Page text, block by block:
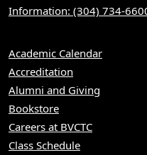
Information: (304) 734-
Academic Calendar
Accreditation
Alumni and Giving
Bookstore
Careers at BVCTC
Class Schedule